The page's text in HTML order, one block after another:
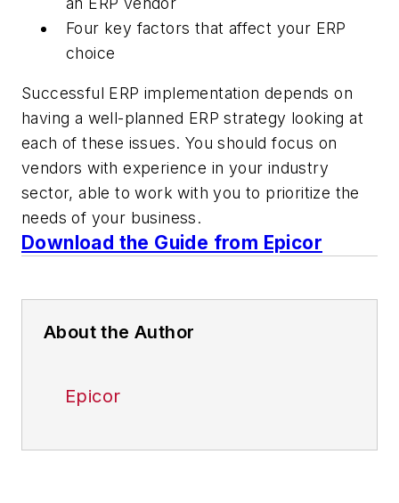
Four key factors that affect your ERP
choice
Successful ERP implementation depends on
having a well-planned ERP strategy looking at
each of these issues. You should focus on
vendors with experience in your industry
sector, able to work with you to prioritize the
needs of your business.
Download the Guide from Epicor
About the Author
Epicor